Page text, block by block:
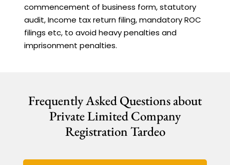
commencement of business form, statutory
audit, Income tax return filing, mandatory ROC
filings etc, to avoid heavy penalties and
imprisonment penalties.
Frequently Asked Questions about
Private Limited Company
Registration Tardeo